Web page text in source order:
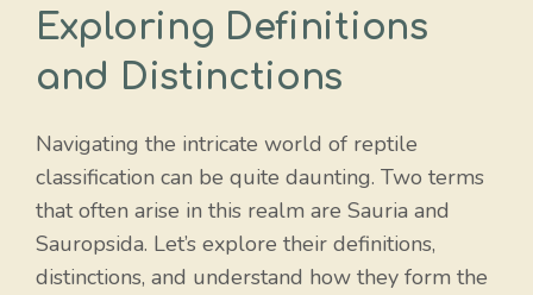
Exploring Definitions
and Distinctions
Navigating the intricate world of reptile
classification can be quite daunting. Two terms
that often arise in this realm are Sauria and
Sauropsida. Let’s explore their definitions,
distinctions, and understand how they form the